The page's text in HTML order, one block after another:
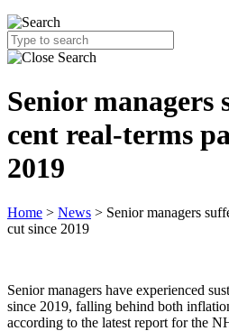
Senior managers
cent real-terms
2019
Home > News > Senior managers
cut since 2019
Senior managers have experienced
since 2019, falling behind both
according to the latest report for the